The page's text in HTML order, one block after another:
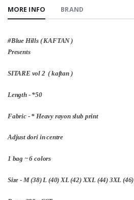
MORE INFO BRAND
#Blue Hills ( KAFTAN )
Presents
SITARE vol 2 ( kaftan )
Length - *50
Fabric - * Heavy rayon slub print
Adjust dori in centre
1 bag ~ 6 colors
Size - M (38) L (40) XL (42) XXL (44) 3XL (46)